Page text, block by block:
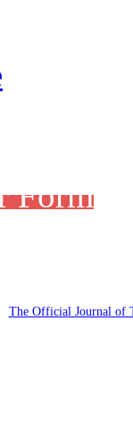
Form
The Official Journal of